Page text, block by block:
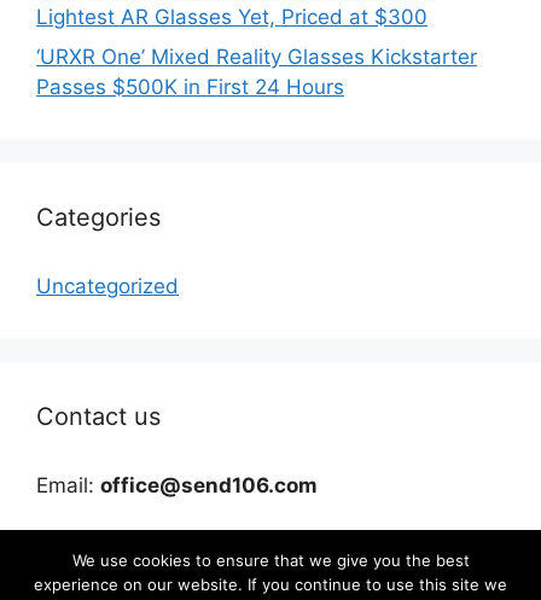
Lightest AR Glasses Yet, Priced at $300
‘URXR One’ Mixed Reality Glasses Kickstarter
Passes $500K in First 24 Hours
Categories
Uncategorized
Contact us
Email: office@send106.com
We use cookies to ensure that we give you the best
experience on our website. If you continue to use this site we